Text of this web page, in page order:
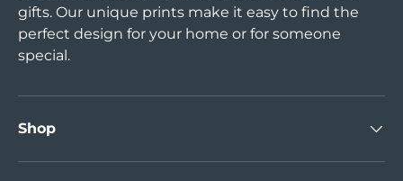
gifts. Our unique prints make it easy to find the
perfect design for your home or for someone
special.
Shop